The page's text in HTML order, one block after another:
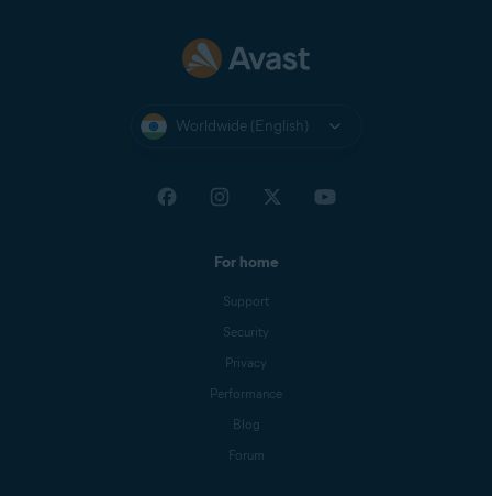
Worldwide (English)
For home
Support
Security
Privacy
Performance
Blog
Forum